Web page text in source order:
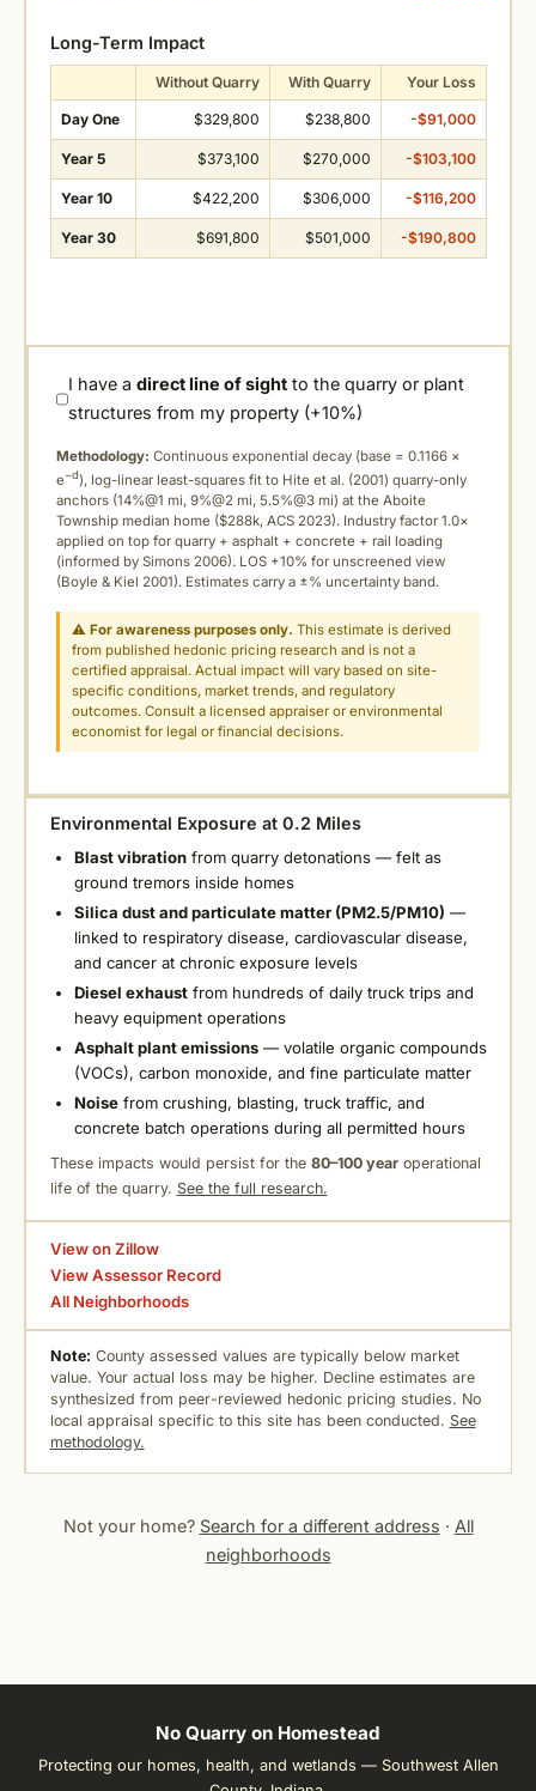
Long-Term Impact
Without Quarry With Quarry Your Loss
Day One $329,800 $238,800 -$91,000
Year 5 $373,100 $270,000 -$103,100
Year 10 $422,200 $306,000 -$116,200
Year 30 $691,800 $501,000 -$190,800
I have adirect line of sight to the quarry or plant
structures from my property (+10%)
Methodology: Continuous exponential decay (base = 0.1166 ×
e−d), log-linear least-squares fit to Hite et al. (2001) quarry-only
anchors (14%@1 mi, 9%@2 mi, 5.5%@3 mi) at the Aboite
Township median home ($288k, ACS 2023). Industry factor 1.0×
applied on top for quarry + asphalt + concrete + rail loading
(informed by Simons 2006). LOS +10% for unscreened view
(Boyle & Kiel 2001). Estimates carry a ±% uncertainty band.
⚠For awareness purposes only. This estimate is derived
from published hedonic pricing research and is not a
certified appraisal. Actual impact will vary based on site-
specific conditions, market trends, and regulatory
outcomes. Consult a licensed appraiser or environmental
economist for legal or financial decisions.
Environmental Exposure at 0.2 Miles
Blast vibrationfrom quarry detonations — felt as
ground tremors inside homes
Silica dust and particulate matter (PM2.5/PM10) —
linked to respiratory disease, cardiovascular disease,
and cancer at chronic exposure levels
Diesel exhaustfrom hundreds of daily truck trips and
heavy equipment operations
Asphalt plant emissions— volatile organic compounds
(VOCs), carbon monoxide, and fine particulate matter
Noisefrom crushing, blasting, truck traffic, and
concrete batch operations during all permitted hours
These impacts would persist for the 80–100 yearoperational
life of the quarry. See the full research.
View on Zillow
View Assessor Record
All Neighborhoods
Note: County assessed values are typically below market
value. Your actual loss may be higher. Decline estimates are
synthesized from peer-reviewed hedonic pricing studies. No
local appraisal specific to this site has been conducted. See
methodology.
Not your home? Search for a different address · All
neighborhoods
No Quarry on Homestead
Protecting our homes, health, and wetlands — Southwest Allen